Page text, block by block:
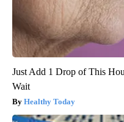
Just Add 1 Drop of This
Wait
Healthy Today